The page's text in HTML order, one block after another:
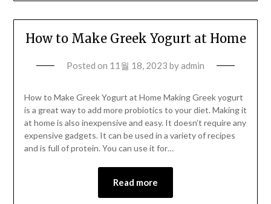
How to Make Greek Yogurt at Home
Posted on 11월 18, 2023 byadmin
How to Make Greek Yogurt at Home Making Greek yogurt
is a great way to add more probiotics to your diet. Making it
at home is also inexpensive and easy. It doesn’t require any
expensive gadgets. It can be used in a variety of recipes
and is full of protein. You can use it for…
Read more